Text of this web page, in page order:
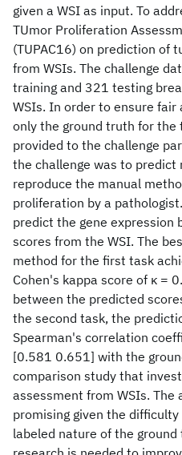
given a WSI as input. To
TUmor Proliferation
(TUPAC16) on prediction of
from WSIs. The challenge
training and 321 testing
WSIs. In order to ensure
only the ground truth for the
provided to the challenge
the challenge was to predict
reproduce the manual
proliferation by a
predict the gene expression
scores from the WSI. The
method for the first task
Cohen's kappa score of κ =
between the predicted
the second task, the
Spearman's correlation
[0.581 0.651] with the
comparison study that
assessment from WSIs. The
promising given the
labeled nature of the